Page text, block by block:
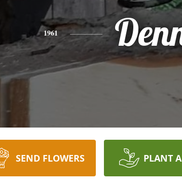
1961
SEND FLOWERS PLANT